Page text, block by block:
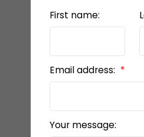
First name:
Email address:
Your message: